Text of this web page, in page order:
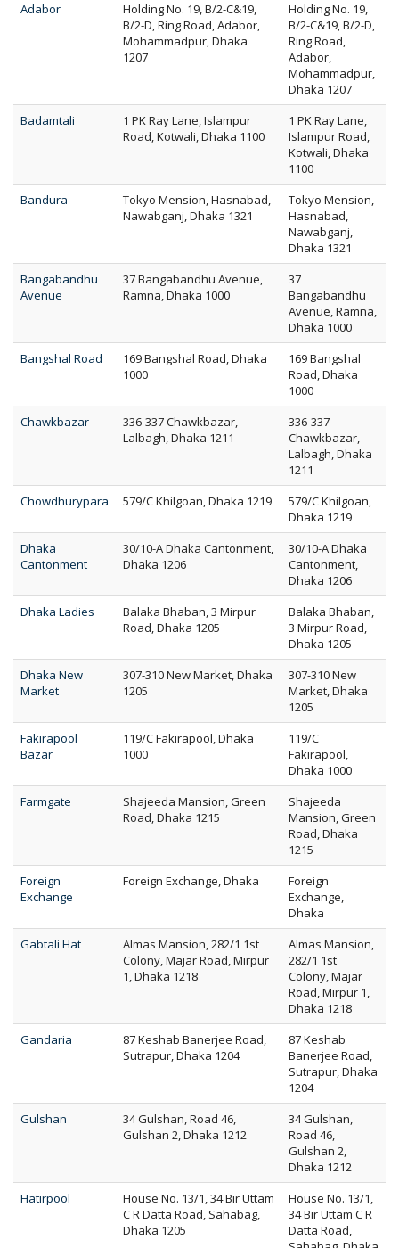
Adabor
Holding No. 19, B/2-C&19,
B/2-D, Ring Road, Adabor,
Mohammadpur, Dhaka
1207
Holding No. 19,
B/2-C&19, B/2-D,
Ring Road,
Adabor,
Mohammadpur,
Dhaka 1207
Badamtali
1 PK Ray Lane, Islampur
Road, Kotwali, Dhaka 1100
1 PK Ray Lane,
Islampur Road,
Kotwali, Dhaka
1100
Bandura
Tokyo Mension, Hasnabad,
Nawabganj, Dhaka 1321
Tokyo Mension,
Hasnabad,
Nawabganj,
Dhaka 1321
Bangabandhu
Avenue
37 Bangabandhu Avenue,
Ramna, Dhaka 1000
37
Bangabandhu
Avenue, Ramna,
Dhaka 1000
Bangshal Road
169 Bangshal Road, Dhaka
1000
169 Bangshal
Road, Dhaka
1000
Chawkbazar
336-337 Chawkbazar,
Lalbagh, Dhaka 1211
336-337
Chawkbazar,
Lalbagh, Dhaka
1211
Chowdhurypara
579/C Khilgoan, Dhaka 1219
579/C Khilgoan,
Dhaka 1219
Dhaka
Cantonment
30/10-A Dhaka Cantonment,
Dhaka 1206
30/10-A Dhaka
Cantonment,
Dhaka 1206
Dhaka Ladies
Balaka Bhaban, 3 Mirpur
Road, Dhaka 1205
Balaka Bhaban,
3 Mirpur Road,
Dhaka 1205
Dhaka New
Market
307-310 New Market, Dhaka
1205
307-310 New
Market, Dhaka
1205
Fakirapool
Bazar
119/C Fakirapool, Dhaka
1000
119/C
Fakirapool,
Dhaka 1000
Farmgate
Shajeeda Mansion, Green
Road, Dhaka 1215
Shajeeda
Mansion, Green
Road, Dhaka
1215
Foreign
Exchange
Foreign Exchange, Dhaka
Foreign
Exchange,
Dhaka
Gabtali Hat
Almas Mansion, 282/1 1st
Colony, Majar Road, Mirpur
1, Dhaka 1218
Almas Mansion,
282/1 1st
Colony, Majar
Road, Mirpur 1,
Dhaka 1218
Gandaria
87 Keshab Banerjee Road,
Sutrapur, Dhaka 1204
87 Keshab
Banerjee Road,
Sutrapur, Dhaka
1204
Gulshan
34 Gulshan, Road 46,
Gulshan 2, Dhaka 1212
34 Gulshan,
Road 46,
Gulshan 2,
Dhaka 1212
Hatirpool
House No. 13/1, 34 Bir Uttam
C R Datta Road, Sahabag,
Dhaka 1205
House No. 13/1,
34 Bir Uttam C R
Datta Road,